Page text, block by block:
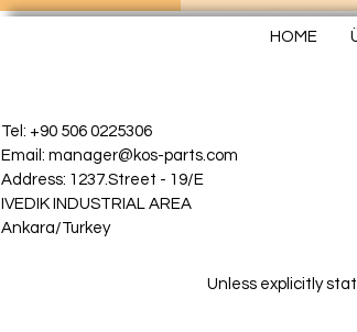
HOME
Unless explicitly
Tel: +90 506 0225306
Email: manager@kos-parts.com
Address: 1237.Street - 19/E
IVEDIK INDUSTRIAL AREA
Ankara/Turkey